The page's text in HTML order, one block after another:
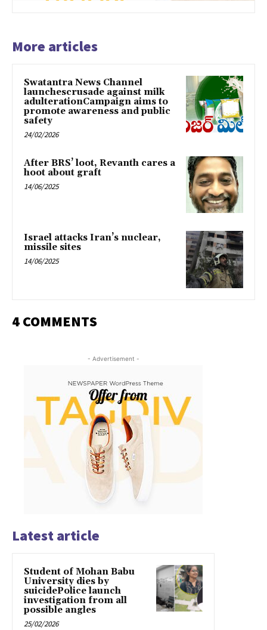
More articles
Swatantra News Channel
launchescrusade against milk
adulterationCampaign aims to
promote awareness and public
safety
24/02/2026
After BRS’ loot, Revanth cares a
hoot about graft
14/06/2025
Israel attacks Iran’s nuclear,
missile sites
14/06/2025
4 COMMENTS
- Advertisement -
Latest article
Student of Mohan Babu
University dies by
suicidePolice launch
investigation from all
possible angles
25/02/2026